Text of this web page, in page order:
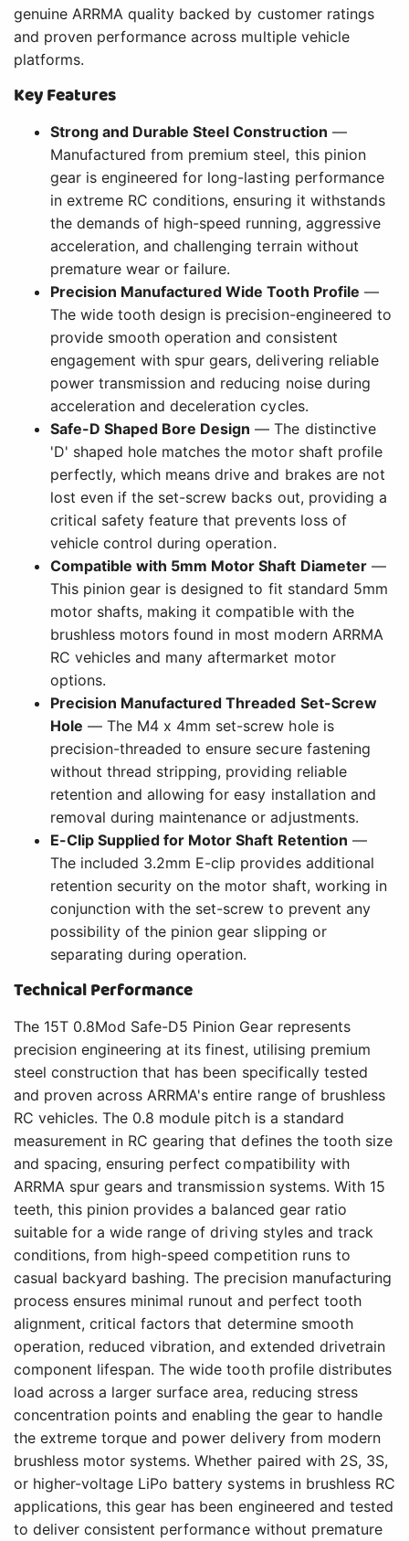
genuine ARRMA quality backed by customer ratings
and proven performance across multiple vehicle
platforms.
Key Features
Strong and Durable Steel Construction —
Manufactured from premium steel, this pinion
gear is engineered for long-lasting performance
in extreme RC conditions, ensuring it withstands
the demands of high-speed running, aggressive
acceleration, and challenging terrain without
premature wear or failure.
Precision Manufactured Wide Tooth Profile —
The wide tooth design is precision-engineered to
provide smooth operation and consistent
engagement with spur gears, delivering reliable
power transmission and reducing noise during
acceleration and deceleration cycles.
Safe-D Shaped Bore Design — The distinctive
'D' shaped hole matches the motor shaft profile
perfectly, which means drive and brakes are not
lost even if the set-screw backs out, providing a
critical safety feature that prevents loss of
vehicle control during operation.
Compatible with 5mm Motor Shaft Diameter—
This pinion gear is designed to fit standard 5mm
motor shafts, making it compatible with the
brushless motors found in most modern ARRMA
RC vehicles and many aftermarket motor
options.
Precision Manufactured Threaded Set-Screw
Hole — The M4 x 4mm set-screw hole is
precision-threaded to ensure secure fastening
without thread stripping, providing reliable
retention and allowing for easy installation and
removal during maintenance or adjustments.
E-Clip Supplied for Motor Shaft Retention —
The included 3.2mm E-clip provides additional
retention security on the motor shaft, working in
conjunction with the set-screw to prevent any
possibility of the pinion gear slipping or
separating during operation.
Technical Performance
The 15T 0.8Mod Safe-D5 Pinion Gear represents
precision engineering at its finest, utilising premium
steel construction that has been specifically tested
and proven across ARRMA's entire range of brushless
RC vehicles. The 0.8 module pitch is a standard
measurement in RC gearing that defines the tooth size
and spacing, ensuring perfect compatibility with
ARRMA spur gears and transmission systems. With 15
teeth, this pinion provides a balanced gear ratio
suitable for a wide range of driving styles and track
conditions, from high-speed competition runs to
casual backyard bashing. The precision manufacturing
process ensures minimal runout and perfect tooth
alignment, critical factors that determine smooth
operation, reduced vibration, and extended drivetrain
component lifespan. The wide tooth profile distributes
load across a larger surface area, reducing stress
concentration points and enabling the gear to handle
the extreme torque and power delivery from modern
brushless motor systems. Whether paired with 2S, 3S,
or higher-voltage LiPo battery systems in brushless RC
applications, this gear has been engineered and tested
to deliver consistent performance without premature